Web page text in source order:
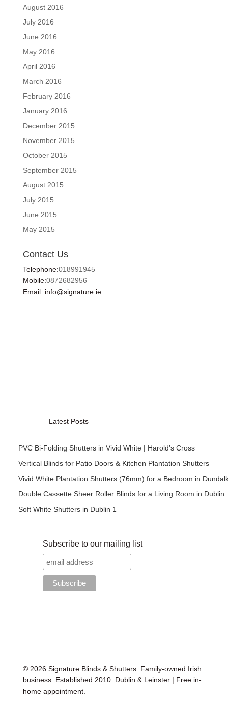
August 2016
July 2016
June 2016
May 2016
April 2016
March 2016
February 2016
January 2016
December 2015
November 2015
October 2015
September 2015
August 2015
July 2015
June 2015
May 2015
Contact Us
Telephone:018991945
Mobile:0872682956
Email: info@signature.ie
Latest Posts
PVC Bi-Folding Shutters in Vivid White | Harold’s Cross
Vertical Blinds for Patio Doors & Kitchen Plantation Shutters
Vivid White Plantation Shutters (76mm) for a Bedroom in
Double Cassette Sheer Roller Blinds for a Living Room in Dublin
Soft White Shutters in Dublin 1
Subscribe to our mailing list
© 2026 Signature Blinds & Shutters. Family-owned Irish
business. Established 2010. Dublin & Leinster | Free in-
home appointment.